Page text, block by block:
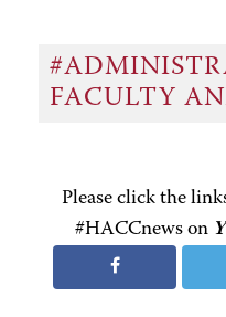
FACULTY
Please click the
#HACCnews on